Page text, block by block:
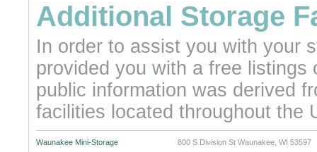
Additional Storage
In order to assist you with your
provided you with a free
public information was derived
facilities located throughout the
Waunakee Mini-Storage 800 S Division St Waunakee, WI 53597